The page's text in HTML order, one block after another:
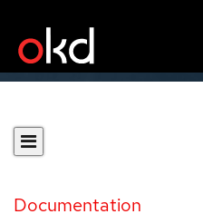
Documentation